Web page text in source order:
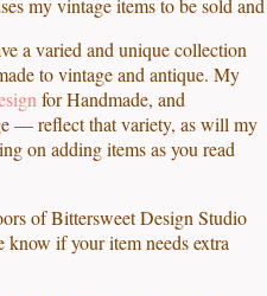
my vintage items to be sold
a varied and unique collection
to vintage and antique. My
for Handmade, and
— reflect that variety, as will my
on adding items as you read
of Bittersweet Design Studio
if your item needs extra